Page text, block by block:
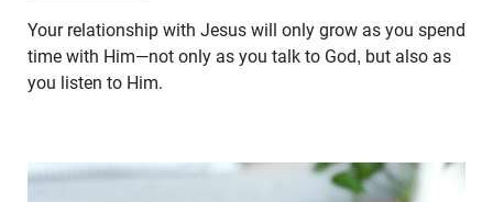
Your relationship with Jesus will only grow as you spend
time with Him—not only as you talk to God, but also as
you listen to Him.